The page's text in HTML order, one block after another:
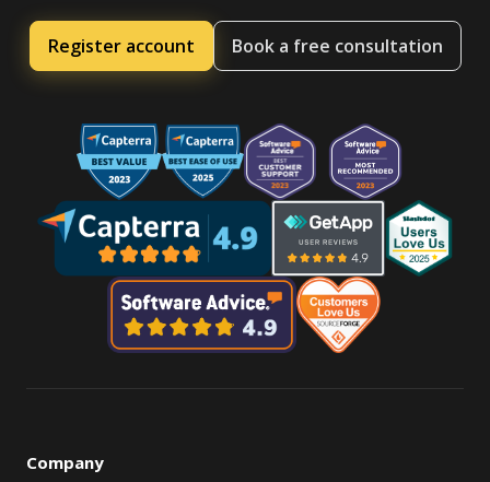
Register account Book a free consultation
Company